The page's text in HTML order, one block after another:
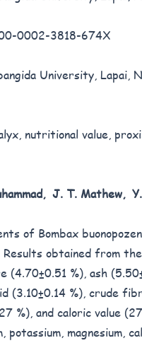
0002-3818-674X
University,
nutritional value,
J. T. Mathew,
of Bombax
obtained from
(4.70±0.51 %), ash
(3.10±0.14 %), crude
%), and caloric value
magnesium,